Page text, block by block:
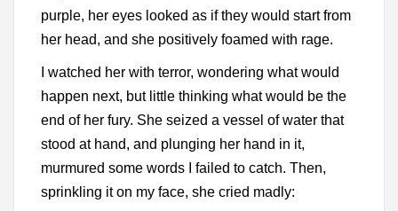
purple, her eyes looked as if they would start from
her head, and she positively foamed with rage.
I watched her with terror, wondering what would
happen next, but little thinking what would be the
end of her fury. She seized a vessel of water that
stood at hand, and plunging her hand in it,
murmured some words I failed to catch. Then,
sprinkling it on my face, she cried madly: